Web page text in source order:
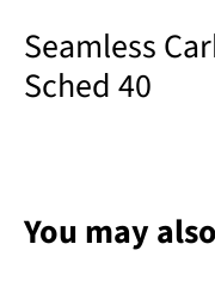
Seamless
Sched 40
You may